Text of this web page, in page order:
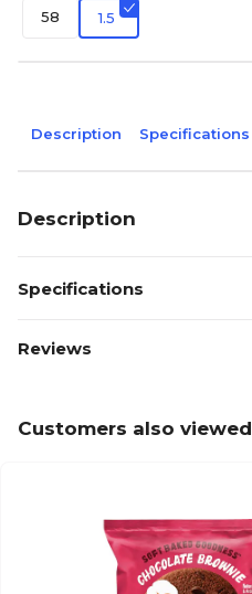
58 1.5
Description Specifications
Description
Specifications
Reviews
Customers also viewed